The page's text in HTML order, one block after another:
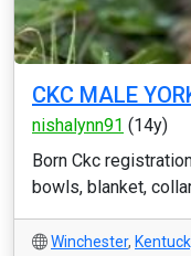
CKC MALE
nishalynn91 (14y)
Born Ckc
bowls, blanket,
Winchester,